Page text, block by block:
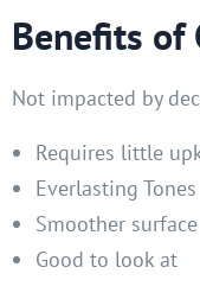
Benefits of
Not impacted by
Requires little
Everlasting Tones
Smoother surface
Good to look at